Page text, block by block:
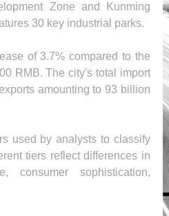
Zone and Kunming
30 key industrial parks.
of 3.7% compared to the
RMB. The city's total import
amounting to 93 billion
used by analysts to classify
tiers reflect differences in
consumer sophistication,